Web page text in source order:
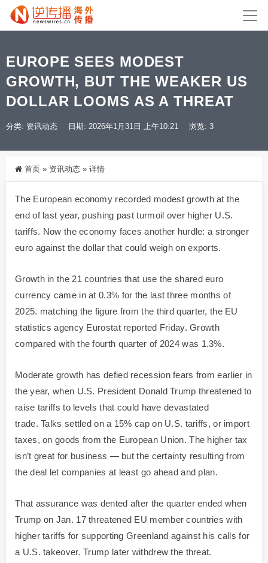
EUROPE SEES MODEST
GROWTH, BUT THE WEAKER US
DOLLAR LOOMS AS A THREAT
分类: 资讯动态 日期: 2026年1月31日 上午10:21 浏览: 3
首页 » 资讯动态 » 详情
The European economy recorded modest growth at the
end of last year, pushing past turmoil over higher U.S.
tariffs. Now the economy faces another hurdle: a stronger
euro against the dollar that could weigh on exports.
Growth in the 21 countries that use the shared euro
currency came in at 0.3% for the last three months of
2025. matching the figure from the third quarter, the EU
statistics agency Eurostat reported Friday. Growth
compared with the fourth quarter of 2024 was 1.3%.
Moderate growth has defied recession fears from earlier in
the year, when U.S. President Donald Trump threatened to
raise tariffs to levels that could have devastated
trade. Talks settled on a 15% cap on U.S. tariffs, or import
taxes, on goods from the European Union. The higher tax
isn’t great for business — but the certainty resulting from
the deal let companies at least go ahead and plan.
That assurance was dented after the quarter ended when
Trump on Jan. 17 threatened EU member countries with
higher tariffs for supporting Greenland against his calls for
a U.S. takeover. Trump later withdrew the threat.